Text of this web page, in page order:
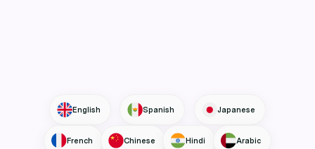
English Spanish Japanese
French Chinese Hindi Arabic